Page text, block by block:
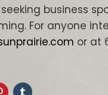
seeking business
For anyone
or at